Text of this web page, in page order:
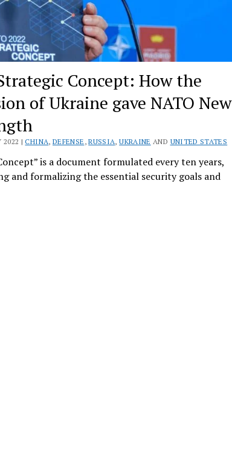
Concept: How the
of Ukraine gave NATO New
2022 |CHINA, DEFENSE ,RUSSIA,UKRAINE AND UNITED STATES
is a document formulated every ten years,
and formalizing the essential security goals and